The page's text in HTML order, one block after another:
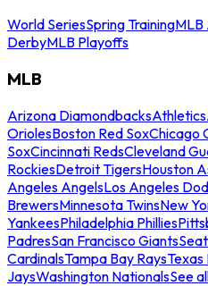
World SeriesSpring TrainingMLB
DerbyMLB Playoffs
MLB
Arizona DiamondbacksAthletics
OriolesBoston Red SoxChicago
SoxCincinnati RedsCleveland
RockiesDetroit TigersHouston
Angeles AngelsLos Angeles
BrewersMinnesota TwinsNew
YankeesPhiladelphia Phillies
PadresSan Francisco Giants
CardinalsTampa Bay RaysTexas
JaysWashington NationalsSee